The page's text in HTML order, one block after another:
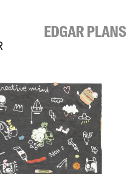
EDGAR PLANS